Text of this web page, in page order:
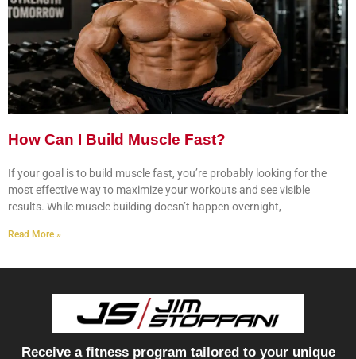
How Can I Build Muscle Fast?
If your goal is to build muscle fast, you’re probably looking for the
most effective way to maximize your workouts and see visible
results. While muscle building doesn’t happen overnight,
Read More »
Receive a fitness program tailored to your unique